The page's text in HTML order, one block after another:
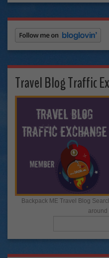
Travel Blog Traffic
Backpack ME Travel Blog
around